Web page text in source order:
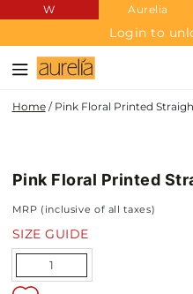
SKIP TO
CONTENT
W Aurelia
Login to
Home / Pink Floral Printed
NEW IN
Pink Floral Printed
MRP (inclusive of all taxes)
SIZE GUIDE
Quantity